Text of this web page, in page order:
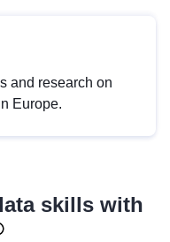
and research on
Europe.
skills with